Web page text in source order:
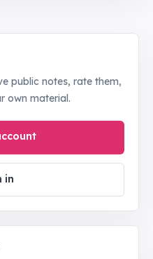
public notes, rate them,
own material.
in